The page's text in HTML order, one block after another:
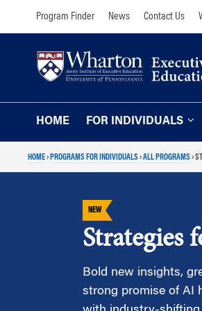
Program Finder News Contact Us
HOME FOR INDIVIDUALS
Programs for
Comprehensive
AI and Analytics
Leadership and
Finance and Wealth
HOME› PROGRAMS FOR INDIVIDUALS›ALL PROGRAMS›
NEW
Strategies
Bold new insights,
strong promise of AI